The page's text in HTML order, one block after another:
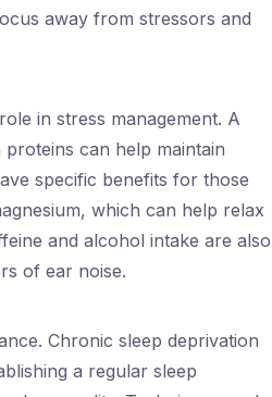
away from stressors and
in stress management. A
can help maintain
specific benefits for those
which can help relax
and alcohol intake are also
of ear noise.
Chronic sleep deprivation
a regular sleep